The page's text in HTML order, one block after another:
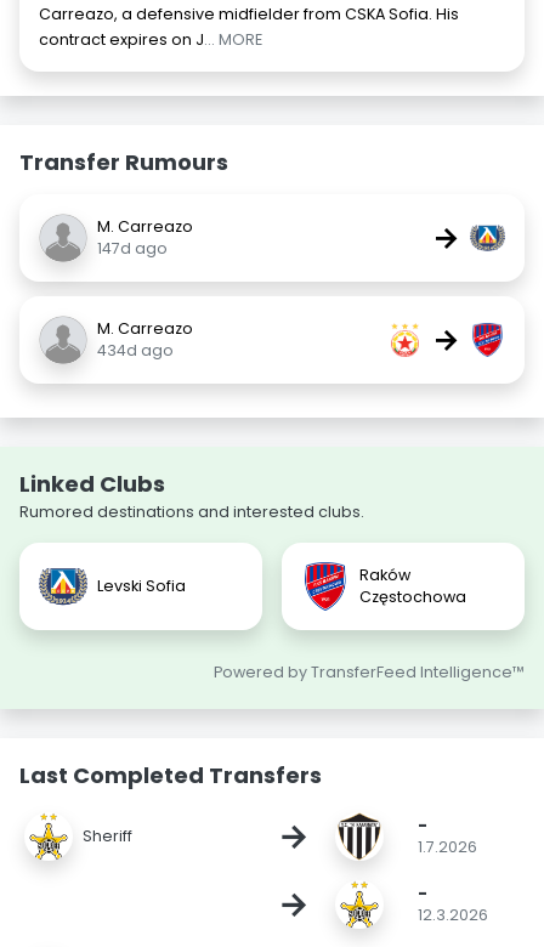
Carreazo, a defensive midfielder from CSKA Sofia. His
contract expires on J... MORE
Transfer Rumours
M. Carreazo
147d ago
→
M. Carreazo
434d ago
→
Linked Clubs
Rumored destinations and interested clubs.
Levski Sofia
Raków
Częstochowa
Powered by TransferFeed Intelligence™
Last Completed Transfers
Sheriff → -
1.7.2026
→ -
12.3.2026